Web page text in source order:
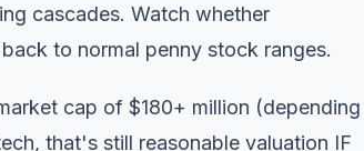
cascades. Watch whether
to normal penny stock ranges.
cap of $180+ million (depending
that's still reasonable valuation IF